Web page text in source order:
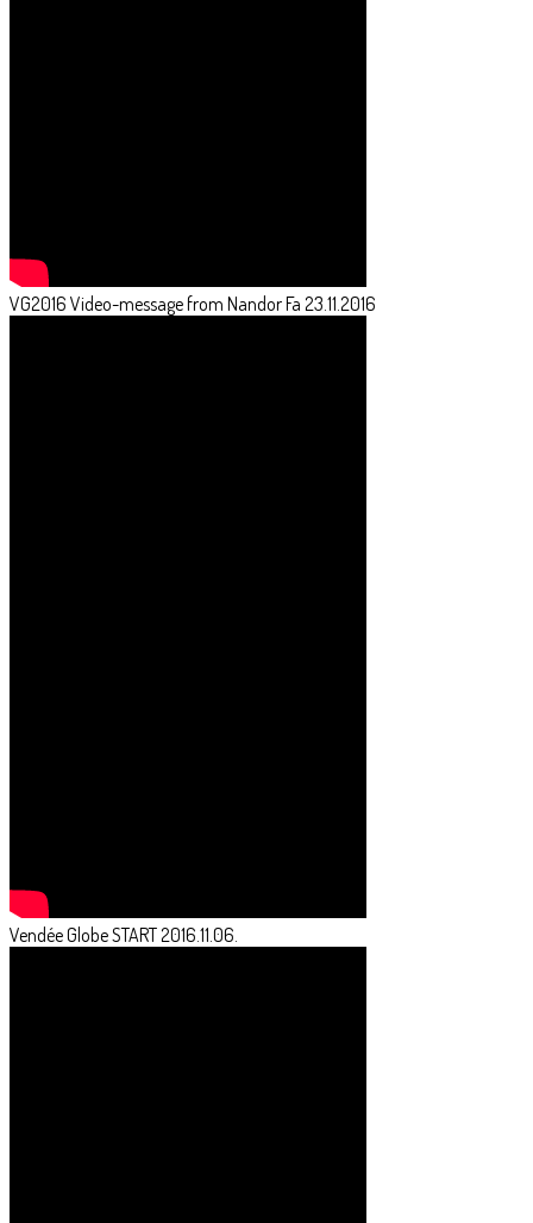
VG2016 Video-message from Nandor Fa 23.11.2016
Vendée Globe START 2016.11.06.